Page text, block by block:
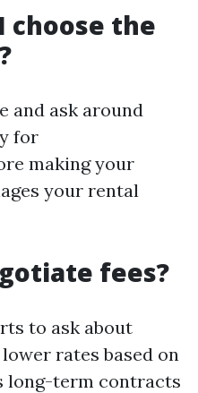
choose the
and ask around
for
making your
your rental
fees?
to ask about
rates based on
long-term contracts